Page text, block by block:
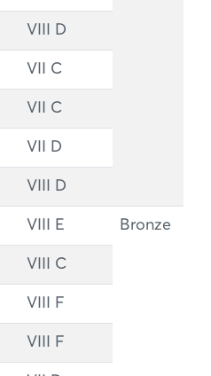
VIII D
VII C
VII C
VII D
VIII D
VIII E Bronze
VIII C
VIII F
VIII F